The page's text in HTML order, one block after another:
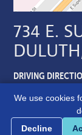
734 E.
DRIVING
We use cookies
Decline